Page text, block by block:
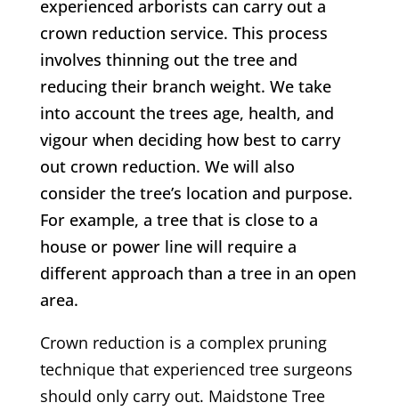
experienced arborists can carry out a
crown reduction service. This process
involves thinning out the tree and
reducing their branch weight. We take
into account the trees age, health, and
vigour when deciding how best to carry
out crown reduction. We will also
consider the tree’s location and purpose.
For example, a tree that is close to a
house or power line will require a
different approach than a tree in an open
area.
Crown reduction is a complex pruning
technique that experienced tree surgeons
should only carry out. Maidstone Tree